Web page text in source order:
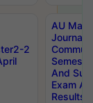
2
AU
And
Exam
Results